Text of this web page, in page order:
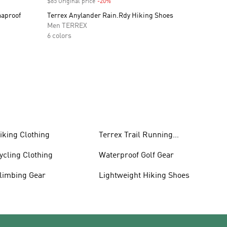
$85 Original price -20%Discount
Terrex Anylander Rain.Rdy Hiking Shoes
Men TERREX
6 colors
Clothing
Clothing
Gear
Terrex Trail Running
Waterproof Golf Gear
Lightweight Hiking Shoes